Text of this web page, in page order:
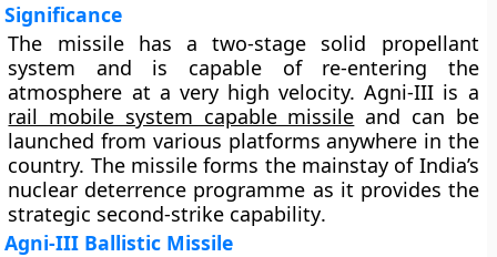
Significance
The missile has a two-stage solid propellant
system and is capable of re-entering the
atmosphere at a very high velocity. Agni-III is a
rail mobile system capable missile and can be
launched from various platforms anywhere in the
country. The missile forms the mainstay of India’s
nuclear deterrence programme as it provides the
strategic second-strike capability.
Agni-III Ballistic Missile